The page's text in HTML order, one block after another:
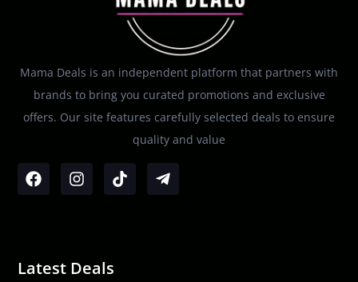
Mama Deals is an independent platform that partners with
brands to bring you curated promotions and exclusive
offers. Our site features carefully selected deals to ensure
quality and value
Latest Deals